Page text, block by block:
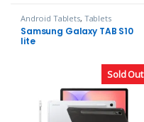
Sold Out
Android Tablets, Tablets
Samsung Galaxy TAB S10
lite